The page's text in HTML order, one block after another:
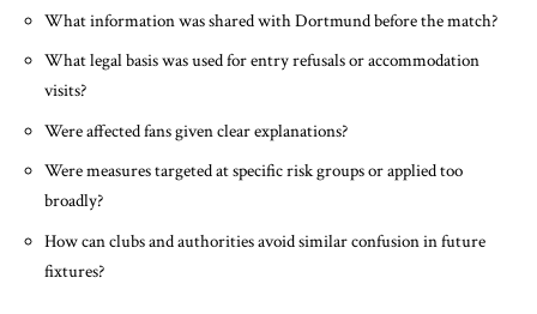
What information was shared with Dortmund before the match?
What legal basis was used for entry refusals or accommodation
visits?
Were affected fans given clear explanations?
Were measures targeted at specific risk groups or applied too
broadly?
How can clubs and authorities avoid similar confusion in future
fixtures?